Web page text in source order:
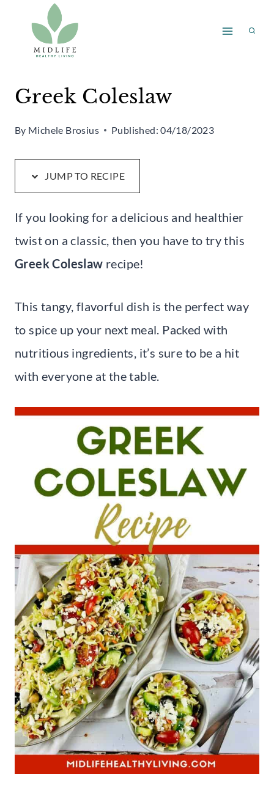
Recipe
content
Greek Coleslaw
By Michele Brosius Published: 04/18/2023
JUMP TO RECIPE
If you looking for a delicious and healthier
twist on a classic, then you have to try this
Greek Coleslaw recipe!
This tangy, flavorful dish is the perfect way
to spice up your next meal. Packed with
nutritious ingredients, it’s sure to be a hit
with everyone at the table.